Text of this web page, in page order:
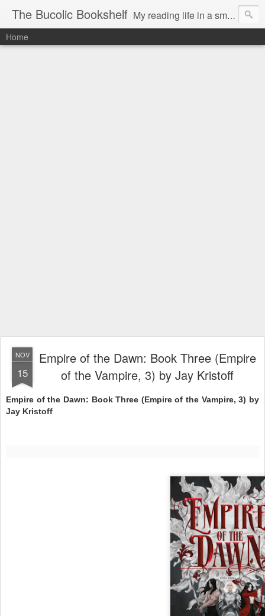
The Bucolic Bookshelf My reading life in a small country village.
Home
NOV
15
Empire of the Dawn: Book Three (Empire
of the Vampire, 3) by Jay Kristoff
Empire of the Dawn: Book Three (Empire of the Vampire, 3) by
Jay Kristoff